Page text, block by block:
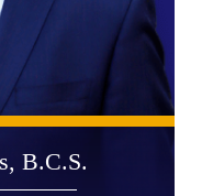
B.C.S.